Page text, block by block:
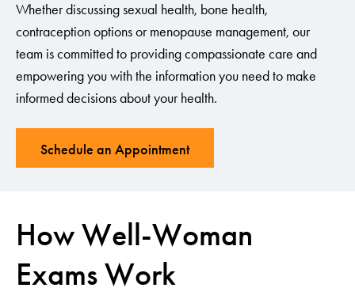
Whether discussing sexual health, bone health,
contraception options or menopause management, our
team is committed to providing compassionate care and
empowering you with the information you need to make
informed decisions about your health.
Schedule an Appointment
How Well-Woman
Exams Work